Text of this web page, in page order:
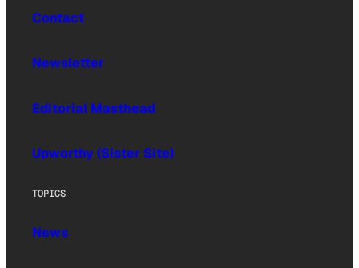
Contact
Newsletter
Editorial Masthead
Upworthy (Sister Site)
TOPICS
News